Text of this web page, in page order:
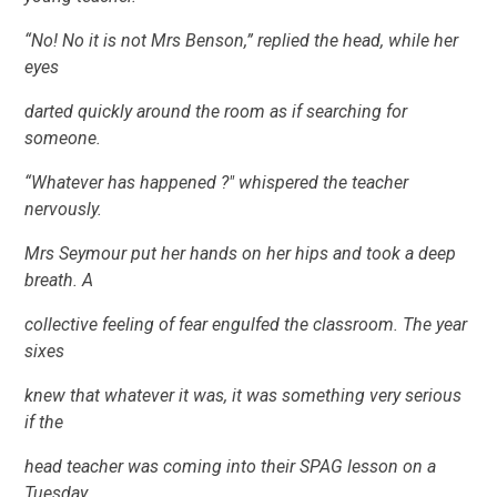
“No! No it is not Mrs Benson,” replied the head, while her
eyes
darted quickly around the room as if searching for
someone.
“Whatever has happened ?" whispered the teacher
nervously.
Mrs Seymour put her hands on her hips and took a deep
breath. A
collective feeling of fear engulfed the classroom. The year
sixes
knew that whatever it was, it was something very serious
if the
head teacher was coming into their SPAG lesson on a